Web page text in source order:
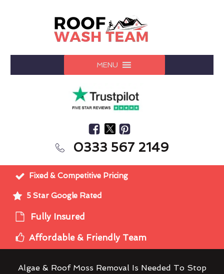
MENU
0333 567 2149
Fixed & Competitive Pricing
5 Star Google Rated
Fully Insured
Affordable & Friendly Team
Algae & Roof Moss Removal Is Needed To Stop